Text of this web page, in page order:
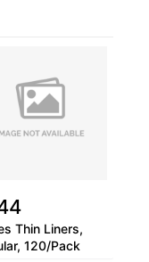
Thin Liners,
120/Pack